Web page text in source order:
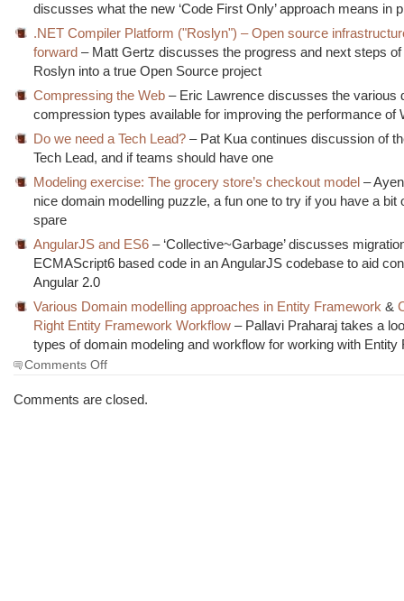
discusses what the new ‘Code First Only’ approach means in
.NET Compiler Platform ("Roslyn") – Open source
forward – Matt Gertz discusses the progress and next steps
Roslyn into a true Open Source project
Compressing the Web – Eric Lawrence discusses the various
compression types available for improving the performance of
Do we need a Tech Lead? – Pat Kua continues discussion of
Tech Lead, and if teams should have one
Modeling exercise: The grocery store’s checkout model –
nice domain modelling puzzle, a fun one to try if you have a bit
spare
AngularJS and ES6 – ‘Collective~Garbage’ discusses
ECMAScript6 based code in an AngularJS codebase to aid
Angular 2.0
Various Domain modelling approaches in Entity Framework &
Right Entity Framework Workflow – Pallavi Praharaj takes a
types of domain modeling and workflow for working with Entity
Comments Offon
Morning
Comments are closed.